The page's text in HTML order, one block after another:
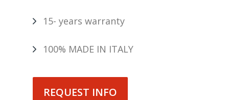
15- years warranty
100% MADE IN ITALY
REQUEST INFO